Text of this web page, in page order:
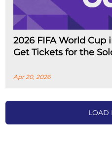
2026 FIFA World Cup
Get Tickets for the
Apr 20, 2026
LOAD